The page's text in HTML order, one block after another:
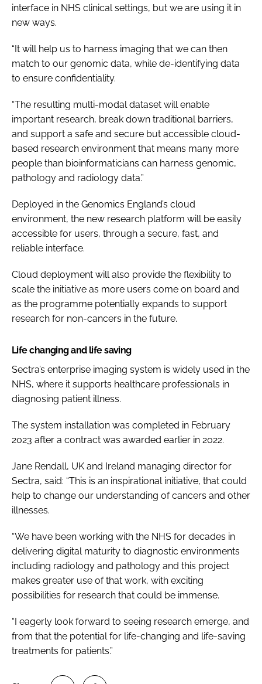
interface in NHS clinical settings, but we are using it in
new ways.
“It will help us to harness imaging that we can then
match to our genomic data, while de-identifying data
to ensure confidentiality.
“The resulting multi-modal dataset will enable
important research, break down traditional barriers,
and support a safe and secure but accessible cloud-
based research environment that means many more
people than bioinformaticians can harness genomic,
pathology and radiology data.”
Deployed in the Genomics England’s cloud
environment, the new research platform will be easily
accessible for users, through a secure, fast, and
reliable interface.
Cloud deployment will also provide the flexibility to
scale the initiative as more users come on board and
as the programme potentially expands to support
research for non-cancers in the future.
Life changing and life saving
Sectra’s enterprise imaging system is widely used in the
NHS, where it supports healthcare professionals in
diagnosing patient illness.
The system installation was completed in February
2023 after a contract was awarded earlier in 2022.
Jane Rendall, UK and Ireland managing director for
Sectra, said: “This is an inspirational initiative, that could
help to change our understanding of cancers and other
illnesses.
“We have been working with the NHS for decades in
delivering digital maturity to diagnostic environments
including radiology and pathology and this project
makes greater use of that work, with exciting
possibilities for research that could be immense.
“I eagerly look forward to seeing research emerge, and
from that the potential for life-changing and life-saving
treatments for patients.”